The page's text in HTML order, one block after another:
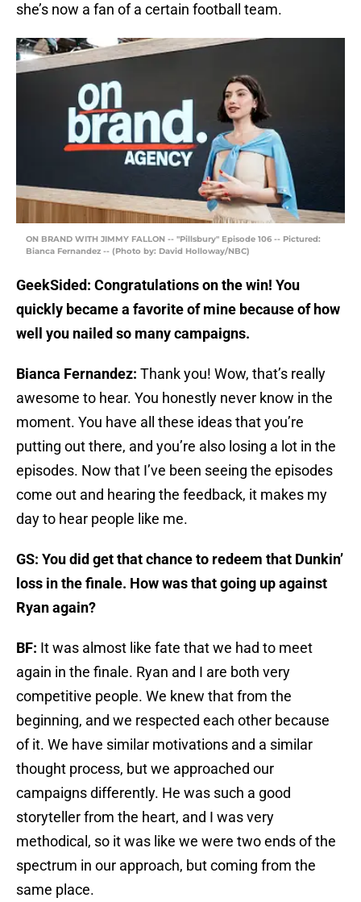
she’s now a fan of a certain football team.
ON BRAND WITH JIMMY FALLON -- "Pillsbury" Episode 106 -- Pictured:
Bianca Fernandez -- (Photo by: David Holloway/NBC)
GeekSided: Congratulations on the win! You
quickly became a favorite of mine because of how
well you nailed so many campaigns.
Bianca Fernandez: Thank you! Wow, that’s really
awesome to hear. You honestly never know in the
moment. You have all these ideas that you’re
putting out there, and you’re also losing a lot in the
episodes. Now that I’ve been seeing the episodes
come out and hearing the feedback, it makes my
day to hear people like me.
GS: You did get that chance to redeem that Dunkin’
loss in the finale. How was that going up against
Ryan again?
BF: It was almost like fate that we had to meet
again in the finale. Ryan and I are both very
competitive people. We knew that from the
beginning, and we respected each other because
of it. We have similar motivations and a similar
thought process, but we approached our
campaigns differently. He was such a good
storyteller from the heart, and I was very
methodical, so it was like we were two ends of the
spectrum in our approach, but coming from the
same place.